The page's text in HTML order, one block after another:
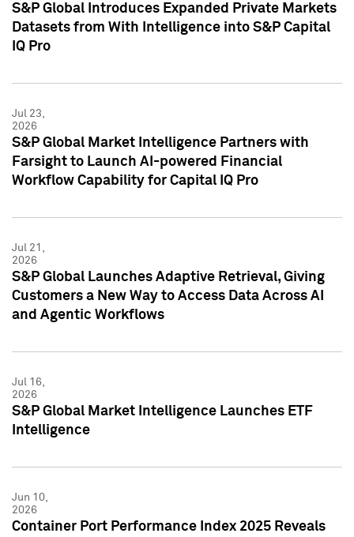
S&P Global Introduces Expanded Private Markets
Datasets from With Intelligence into S&P Capital
IQ Pro
Jul 23,
2026
S&P Global Market Intelligence Partners with
Farsight to Launch AI-powered Financial
Workflow Capability for Capital IQ Pro
Jul 21,
2026
S&P Global Launches Adaptive Retrieval, Giving
Customers a New Way to Access Data Across AI
and Agentic Workflows
Jul 16,
2026
S&P Global Market Intelligence Launches ETF
Intelligence
Jun 10,
2026
Container Port Performance Index 2025 Reveals